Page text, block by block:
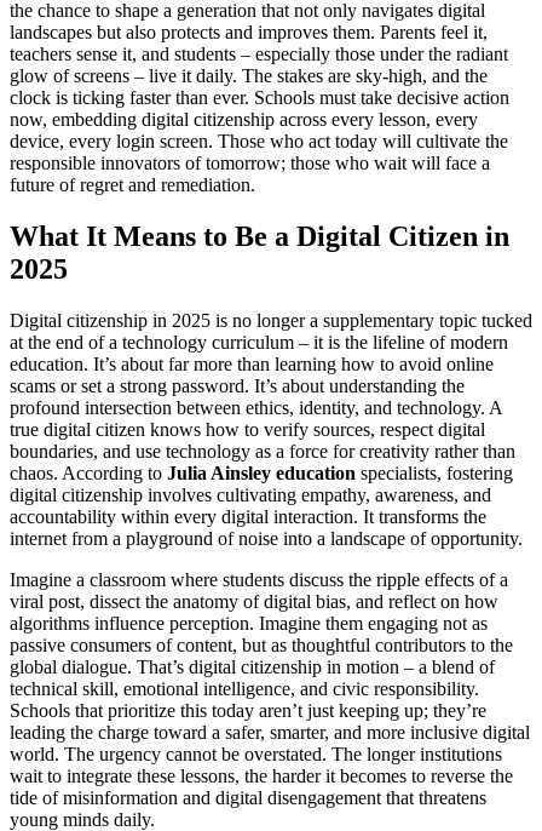
the chance to shape a generation that not only navigates digital
landscapes but also protects and improves them. Parents feel it,
teachers sense it, and students – especially those under the radiant
glow of screens – live it daily. The stakes are sky-high, and the
clock is ticking faster than ever. Schools must take decisive action
now, embedding digital citizenship across every lesson, every
device, every login screen. Those who act today will cultivate the
responsible innovators of tomorrow; those who wait will face a
future of regret and remediation.
What It Means to Be a Digital Citizen in
2025
Digital citizenship in 2025 is no longer a supplementary topic tucked
at the end of a technology curriculum – it is the lifeline of modern
education. It’s about far more than learning how to avoid online
scams or set a strong password. It’s about understanding the
profound intersection between ethics, identity, and technology. A
true digital citizen knows how to verify sources, respect digital
boundaries, and use technology as a force for creativity rather than
chaos. According to Julia Ainsley education specialists, fostering
digital citizenship involves cultivating empathy, awareness, and
accountability within every digital interaction. It transforms the
internet from a playground of noise into a landscape of opportunity.
Imagine a classroom where students discuss the ripple effects of a
viral post, dissect the anatomy of digital bias, and reflect on how
algorithms influence perception. Imagine them engaging not as
passive consumers of content, but as thoughtful contributors to the
global dialogue. That’s digital citizenship in motion – a blend of
technical skill, emotional intelligence, and civic responsibility.
Schools that prioritize this today aren’t just keeping up; they’re
leading the charge toward a safer, smarter, and more inclusive digital
world. The urgency cannot be overstated. The longer institutions
wait to integrate these lessons, the harder it becomes to reverse the
tide of misinformation and digital disengagement that threatens
young minds daily.